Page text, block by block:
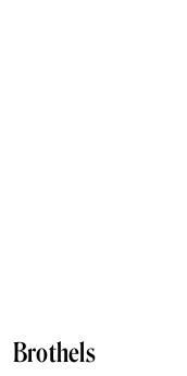
Brothels